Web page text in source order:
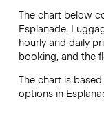
The chart below
Esplanade.
hourly and daily
booking, and the
The chart is
options in